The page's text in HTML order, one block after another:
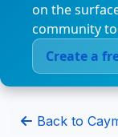
on the
community
Create a
Back to